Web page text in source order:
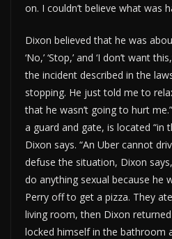
on. I couldn’t believe what was
Dixon believed that he was
‘No,’ ‘Stop,’ and ‘I don’t want
the incident described in the
stopping. He just told me to
that he wasn’t going to hurt
a guard and gate, is located “in
Dixon says. “An Uber cannot
defuse the situation, Dixon
do anything sexual because he
Perry off to get a pizza. They
living room, then Dixon
locked himself in the bathroom